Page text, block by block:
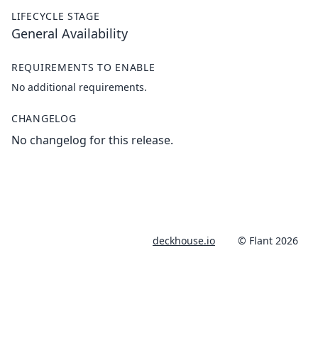
LIFECYCLE STAGE
General Availability
REQUIREMENTS TO ENABLE
No additional requirements.
CHANGELOG
No changelog for this release.
deckhouse.io © Flant 2026